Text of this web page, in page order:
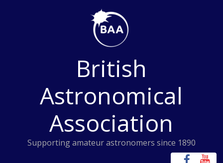
British
Astronomical
Association
Supporting amateur astronomers since 1890